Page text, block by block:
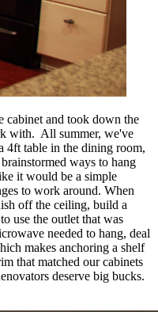
cabinet and took down the
with. All summer, we've
4ft table in the dining room,
ways to hang
it would be a simple
to work around. When
off the ceiling, build a
use the outlet that was
needed to hang, deal
makes anchoring a shelf
that matched our cabinets
deserve big bucks.